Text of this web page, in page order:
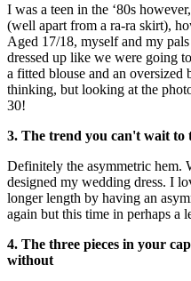
I was a teen in the ‘80s
(well apart from a ra-ra skirt),
Aged 17/18, myself and my
dressed up like we were going
a fitted blouse and an
thinking, but looking at the
30!
3. The trend you can't wait to
Definitely the asymmetric hem.
designed my wedding dress. I
longer length by having an
again but this time in perhaps a
4. The three pieces in your
without